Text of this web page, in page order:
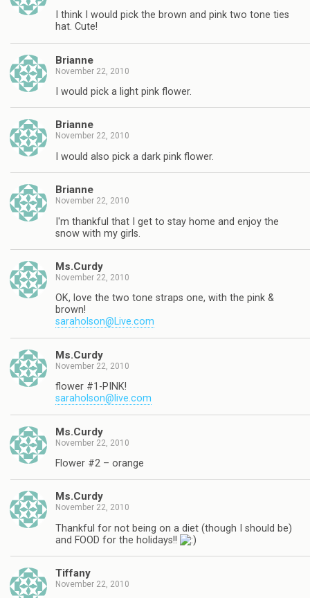
I think I would pick the brown and pink two tone ties
hat. Cute!
Brianne
November 22, 2010
I would pick a light pink flower.
Brianne
November 22, 2010
I would also pick a dark pink flower.
Brianne
November 22, 2010
I'm thankful that I get to stay home and enjoy the
snow with my girls.
Ms.Curdy
November 22, 2010
OK, love the two tone straps one, with the pink &
brown!
saraholson@Live.com
Ms.Curdy
November 22, 2010
flower #1-PINK!
saraholson@live.com
Ms.Curdy
November 22, 2010
Flower #2 – orange
Ms.Curdy
November 22, 2010
Thankful for not being on a diet (though I should be)
and FOOD for the holidays!!
Tiffany
November 22, 2010